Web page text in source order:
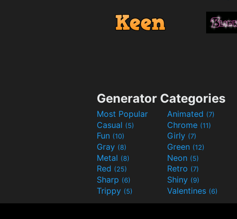
Generator Categories
Most Popular Animated (7)
Casual (5) Chrome (11)
Fun (10) Girly (7)
Gray (8) Green (12)
Metal (8) Neon (5)
Red (25) Retro (7)
Sharp (6) Shiny (9)
Trippy (5) Valentines (6)